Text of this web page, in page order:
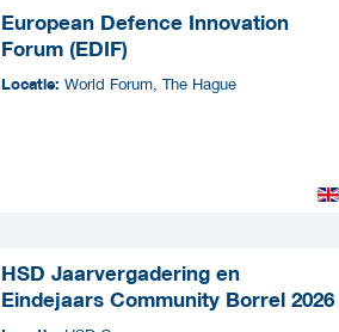
European Defence Innovation
Forum (EDIF)
Locatie: World Forum, The Hague
HSD Jaarvergadering en
Eindejaars Community Borrel 2026